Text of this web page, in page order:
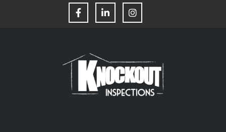
F
a
c
o
L
i
n
i
n
I
n
s
r
a
m